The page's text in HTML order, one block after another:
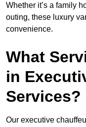
Whether it’s a family
outing, these luxury
convenience.
What
in
Services?
Our executive